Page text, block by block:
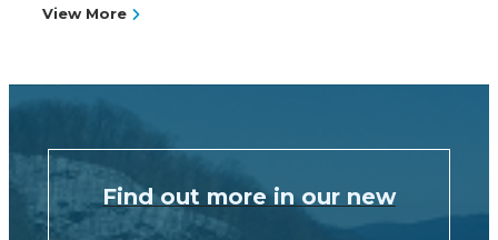
View More
Find out more in our new